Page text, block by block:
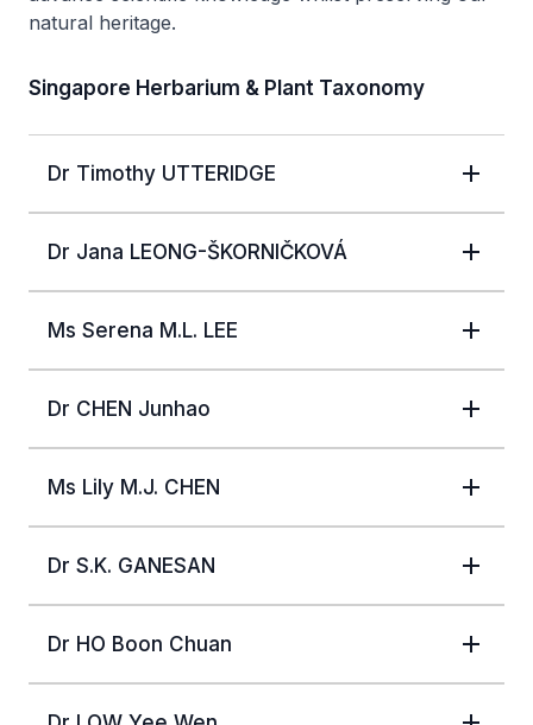
natural heritage.
Singapore Herbarium & Plant Taxonomy
Dr Timothy UTTERIDGE
Dr Jana LEONG-ŠKORNIČKOVÁ
Ms Serena M.L. LEE
Dr CHEN Junhao
Ms Lily M.J. CHEN
Dr S.K. GANESAN
Dr HO Boon Chuan